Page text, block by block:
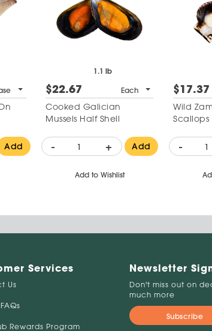
Add
1.1 lb
$22.67 Each
Cooked Galician
Mussels Half Shell
- + Add
Add to Wishlist
$17.37
Wild
Scallops
-
Services
Us
Rewards Program
Newsletter
Don't miss out on
much more
Subscribe